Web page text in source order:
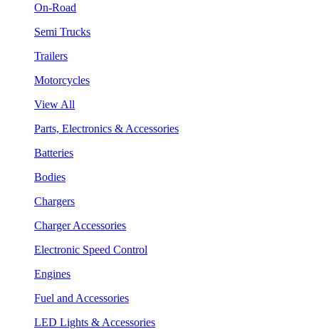
On-Road
Semi Trucks
Trailers
Motorcycles
View All
Parts, Electronics & Accessories
Batteries
Bodies
Chargers
Charger Accessories
Electronic Speed Control
Engines
Fuel and Accessories
LED Lights & Accessories